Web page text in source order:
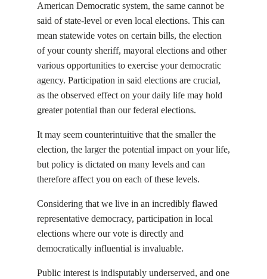
American Democratic system, the same cannot be
said of state-level or even local elections. This can
mean statewide votes on certain bills, the election
of your county sheriff, mayoral elections and other
various opportunities to exercise your democratic
agency. Participation in said elections are crucial,
as the observed effect on your daily life may hold
greater potential than our federal elections.
It may seem counterintuitive that the smaller the
election, the larger the potential impact on your life,
but policy is dictated on many levels and can
therefore affect you on each of these levels.
Considering that we live in an incredibly flawed
representative democracy, participation in local
elections where our vote is directly and
democratically influential is invaluable.
Public interest is indisputably underserved, and one